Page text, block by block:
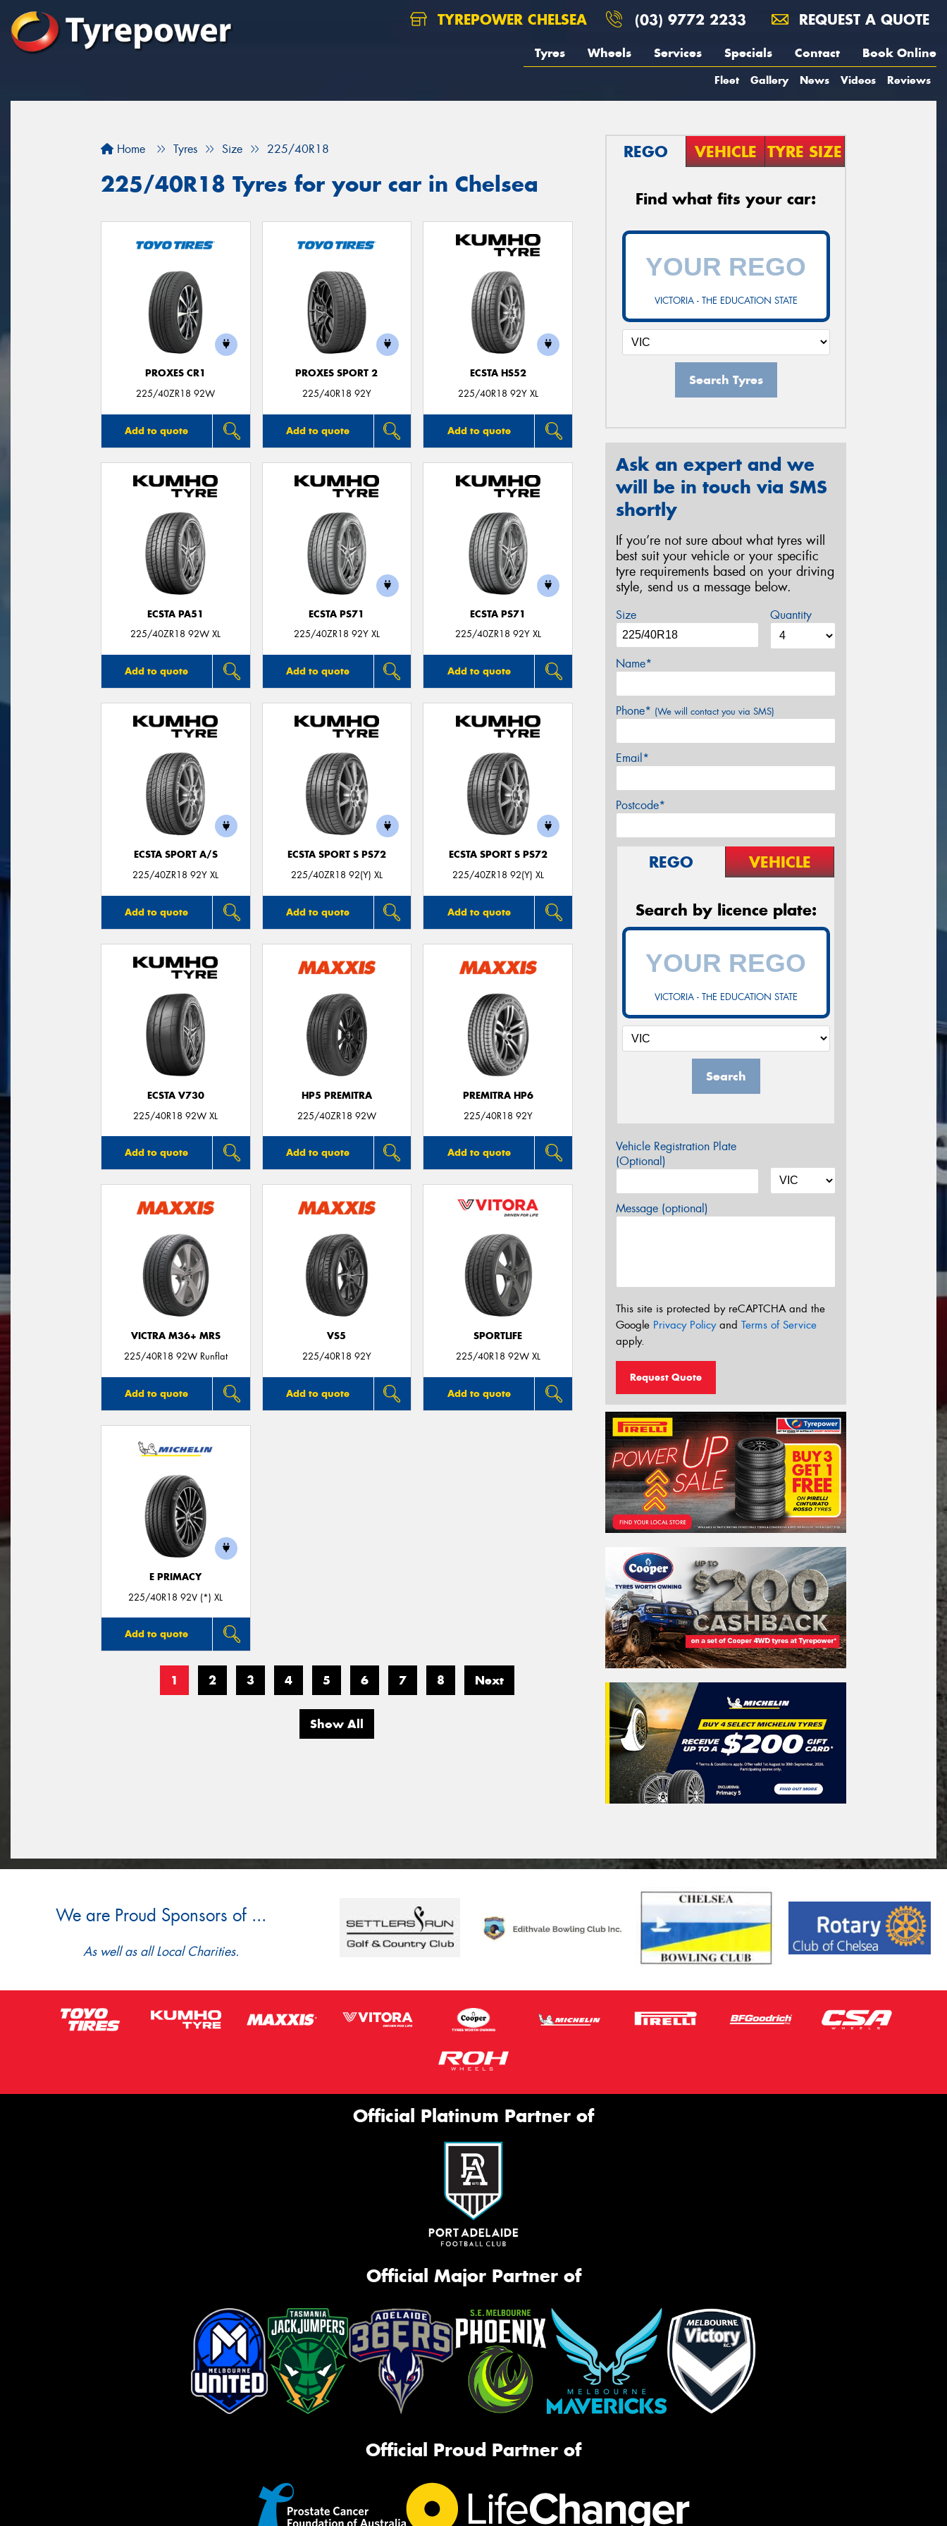
TYREPOWER CHELSEA (03) 9772 2233 REQUEST A QUOTE
Tyres Wheels Services Specials Contact Book Online
Fleet Gallery News Videos Reviews
Home Tyres Size 225/40R18
225/40R18 Tyres for your car in Chelsea
PROXES CR1
225/40ZR18 92W
Add to quote
PROXES SPORT 2
225/40R18 92Y
Add to quote
ECSTA HS52
225/40R18 92Y XL
Add to quote
ECSTA PA51
225/40ZR18 92W XL
Add to quote
ECSTA PS71
225/40ZR18 92Y XL
Add to quote
ECSTA PS71
225/40ZR18 92Y XL
Add to quote
ECSTA SPORT A/S
225/40ZR18 92Y XL
Add to quote
ECSTA SPORT S PS72
225/40ZR18 92(Y) XL
Add to quote
ECSTA SPORT S PS72
225/40ZR18 92(Y) XL
Add to quote
ECSTA V730
225/40R18 92W XL
Add to quote
HP5 PREMITRA
225/40ZR18 92W
Add to quote
PREMITRA HP6
225/40R18 92Y
Add to quote
VICTRA M36+ MRS
225/40R18 92W Runflat
Add to quote
VS5
225/40R18 92Y
Add to quote
SPORTLIFE
225/40R18 92W XL
Add to quote
E PRIMACY
225/40R18 92V (*) XL
Add to quote
1 2 3 4 5 6 7 8 Next
Show All
REGO VEHICLE TYRE SIZE
Find what fits your car:
VICTORIA - THE EDUCATION STATE
Search Tyres
Ask an expert and we
will be in touch via SMS
shortly
If you’re not sure about what tyres will
best suit your vehicle or your specific
tyre requirements based on your driving
style, send us a message below.
Size Quantity
Name*
Phone* (We will contact you via SMS)
Email*
Postcode*
REGO VEHICLE
Search by licence plate:
VICTORIA - THE EDUCATION STATE
Search
Vehicle Registration Plate
(Optional)
Message (optional)
This site is protected by reCAPTCHA and the
Google Privacy Policyand Terms of Service
apply.
Request Quote
We are Proud Sponsors of ...
As well as all Local Charities.
Official Platinum Partner of
Official Major Partner of
Official Proud Partner of